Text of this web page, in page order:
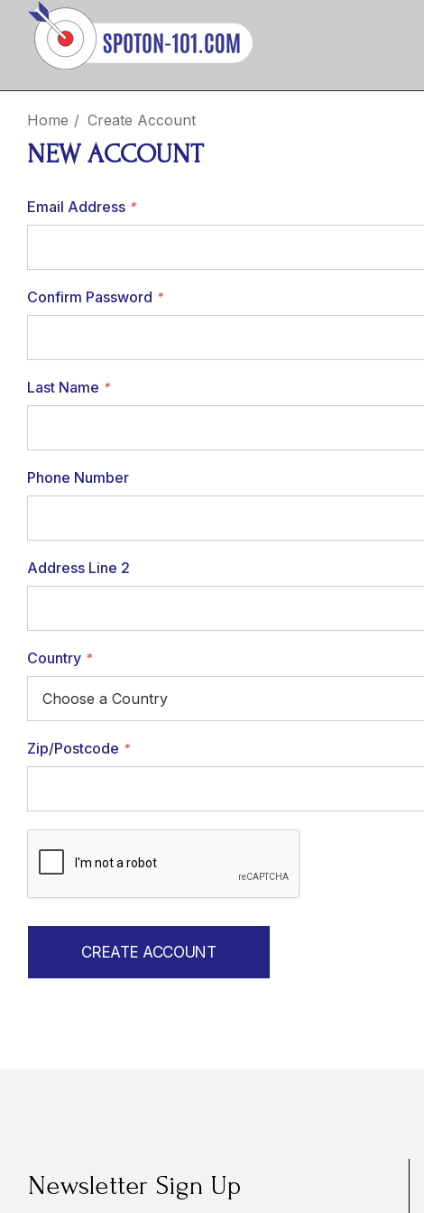
Home Create Account
NEW ACCOUNT
Email Address *
Confirm Password *
Last Name *
Phone Number
Address Line 2
Country *
Zip/Postcode *
Newsletter Sign Up